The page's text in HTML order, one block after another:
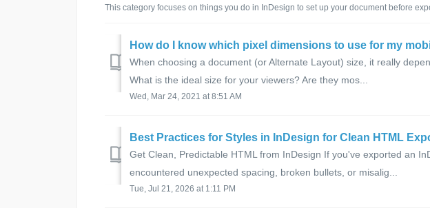
This category focuses on things you do in InDesign to set up your document before
How do I know which pixel dimensions to use for my
When choosing a document (or Alternate Layout) size, it really
What is the ideal size for your viewers? Are they mos...
Wed, Mar 24, 2021 at 8:51 AM
Best Practices for Styles in InDesign for Clean HTML
Get Clean, Predictable HTML from InDesign If you've exported an
encountered unexpected spacing, broken bullets, or misalig...
Tue, Jul 21, 2026 at 1:11 PM